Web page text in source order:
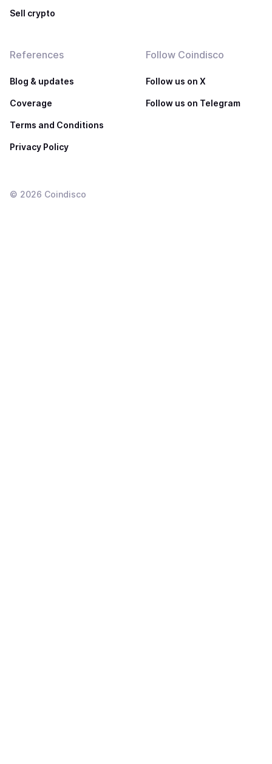
Sell crypto
References
Blog & updates
Coverage
Terms and Conditions
Privacy Policy
Follow Coindisco
Follow us on X
Follow us on Telegram
© 2026 Coindisco